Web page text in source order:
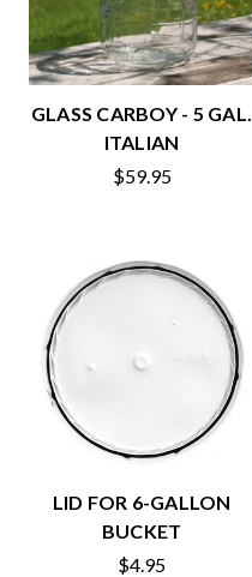
GLASS CARBOY - 5 GAL.
ITALIAN
$59.95
LID FOR 6-GALLON
BUCKET
$4.95